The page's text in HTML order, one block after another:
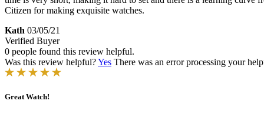
Citizen for making exquisite watches.
Kath 03/05/21
Verified Buyer
0 people found this review helpful.
Was this review helpful?Yes There was an error processing your
Great Watch!